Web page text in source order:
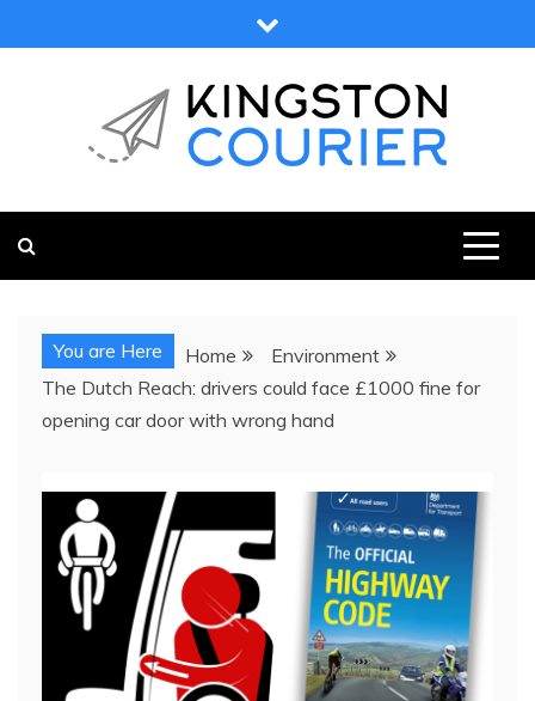
to
You are Here Home
Environment
The Dutch Reach: drivers could face £1000 fine for
opening car door with wrong hand